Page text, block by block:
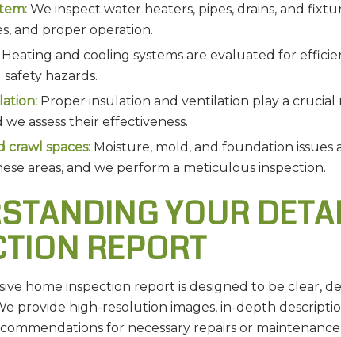
We inspect water heaters, pipes, drains, and
and proper operation.
Heating and cooling systems are evaluated for
hazards.
Proper insulation and ventilation play a crucial
assess their effectiveness.
crawl spaces: Moisture, mold, and foundation issues
areas, and we perform a meticulous inspection.
YOUR
REPORT
home inspection report is designed to be clear,
provide high-resolution images, in-depth
for necessary repairs or